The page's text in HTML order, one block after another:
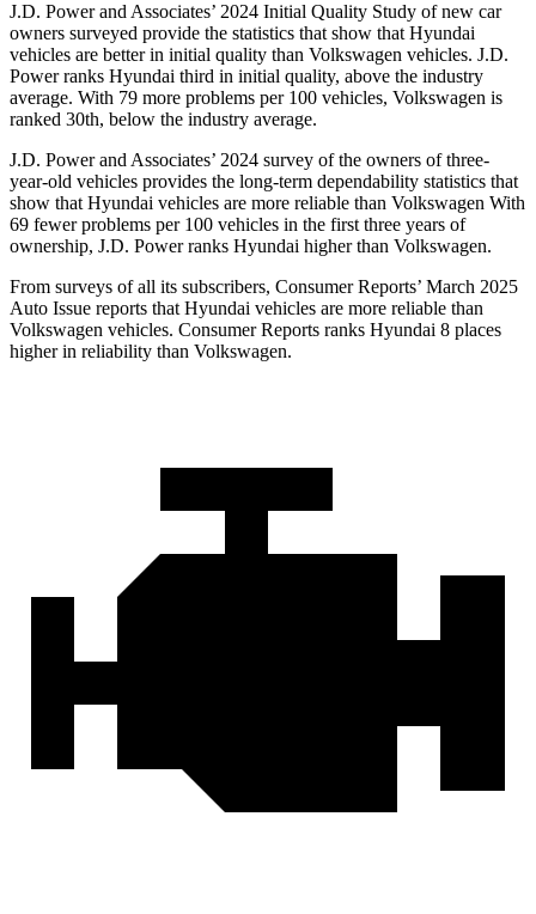
J.D. Power and Associates’ 2024 Initial Quality Study of new car
owners surveyed provide the statistics that show that Hyundai
vehicles are better in initial quality than Volkswagen vehicles. J.D.
Power ranks Hyundai third in initial quality, above the industry
average. With 79 more problems per 100 vehicles, Volkswagen is
ranked 30th, below the industry average.
J.D. Power and Associates’ 2024 survey of the owners of three-
year-old vehicles provides the long-term dependability statistics that
show that Hyundai vehicles are more reliable than Volkswagen With
69 fewer problems per 100 vehicles in the first three years of
ownership, J.D. Power ranks Hyundai higher than Volkswagen.
From surveys of all its subscribers, Consumer Reports’ March 2025
Auto Issue reports that Hyundai vehicles are more reliable than
Volkswagen vehicles. Consumer Reports ranks Hyundai 8 places
higher in reliability than Volkswagen.